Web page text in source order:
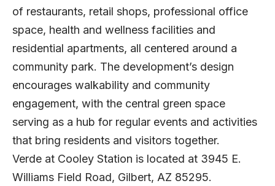
of restaurants, retail shops, professional office
space, health and wellness facilities and
residential apartments, all centered around a
community park. The development’s design
encourages walkability and community
engagement, with the central green space
serving as a hub for regular events and activities
that bring residents and visitors together.
Verde at Cooley Station is located at 3945 E.
Williams Field Road, Gilbert, AZ 85295.